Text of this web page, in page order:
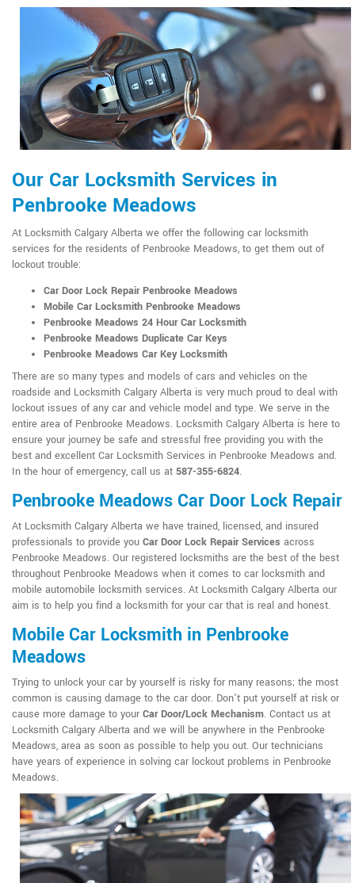
Our Car Locksmith Services in
Penbrooke Meadows
At Locksmith Calgary Alberta we offer the following car locksmith
services for the residents of Penbrooke Meadows, to get them out of
lockout trouble:
Car Door Lock Repair Penbrooke Meadows
Mobile Car Locksmith Penbrooke Meadows
Penbrooke Meadows 24 Hour Car Locksmith
Penbrooke Meadows Duplicate Car Keys
Penbrooke Meadows Car Key Locksmith
There are so many types and models of cars and vehicles on the
roadside and Locksmith Calgary Alberta is very much proud to deal with
lockout issues of any car and vehicle model and type. We serve in the
entire area of Penbrooke Meadows. Locksmith Calgary Alberta is here to
ensure your journey be safe and stressful free providing you with the
best and excellent Car Locksmith Services in Penbrooke Meadows and.
In the hour of emergency, call us at 587-355-6824.
Penbrooke Meadows Car Door Lock Repair
At Locksmith Calgary Alberta we have trained, licensed, and insured
professionals to provide you Car Door Lock Repair Services across
Penbrooke Meadows. Our registered locksmiths are the best of the best
throughout Penbrooke Meadows when it comes to car locksmith and
mobile automobile locksmith services. At Locksmith Calgary Alberta our
aim is to help you find a locksmith for your car that is real and honest.
Mobile Car Locksmith in Penbrooke
Meadows
Trying to unlock your car by yourself is risky for many reasons; the most
common is causing damage to the car door. Don't put yourself at risk or
cause more damage to your Car Door/Lock Mechanism. Contact us at
Locksmith Calgary Alberta and we will be anywhere in the Penbrooke
Meadows, area as soon as possible to help you out. Our technicians
have years of experience in solving car lockout problems in Penbrooke
Meadows.